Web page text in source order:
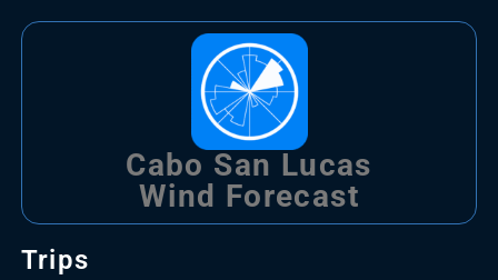
Trips
Cabo San Lucas
Wind Forecast